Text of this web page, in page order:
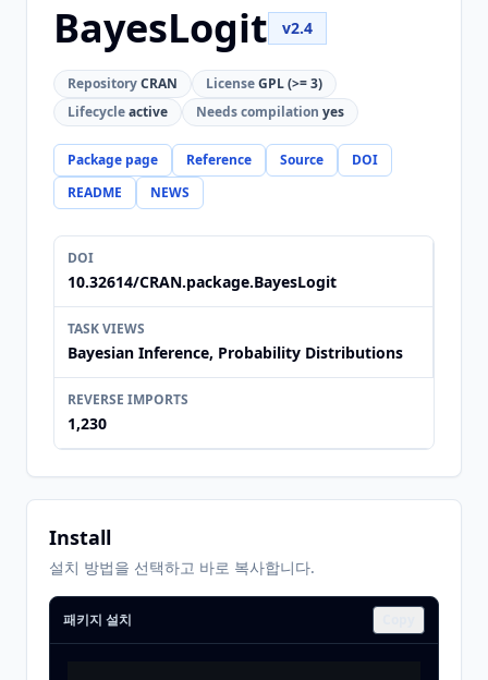
BayesLogit v2.4
RepositoryCRAN LicenseGPL (>= 3)
Lifecycleactive Needs compilation yes
Package page Reference Source
DOI
README
NEWS
DOI
10.32614/CRAN.package.BayesLogit
TASK VIEWS
Bayesian Inference, Probability Distributions
REVERSE IMPORTS
1,230
Install
설치 방법을 선택하고 바로 복사합니다.
패키지 설치